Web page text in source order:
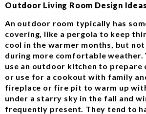
Outdoor Living Room Design Ideas
An outdoor room typically has
covering, like a pergola to keep
cool in the warmer months, but
during more comfortable weather.
use an outdoor kitchen to prepare
or use for a cookout with family
fireplace or fire pit to warm up
under a starry sky in the fall and
frequently present. They tend to